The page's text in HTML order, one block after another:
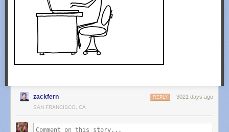
zackfern 3021 days ago
REPLY
SAN FRANCISCO, CA